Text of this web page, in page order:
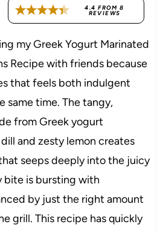
4.4 FROM8
REVIEWS
my Greek Yogurt Marinated
Recipe with friends because
that feels both indulgent
same time. The tangy,
from Greek yogurt
and zesty lemon creates
seeps deeply into the juicy
bite is bursting with
by just the right amount
grill. This recipe has quickly